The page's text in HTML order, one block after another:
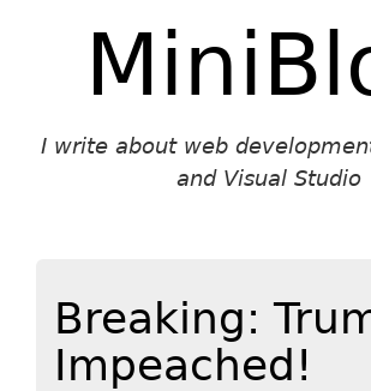
I write about web
and Visual Studio
Breaking:
Impeached!